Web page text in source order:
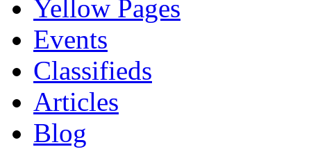
Yellow Pages
Events
Classifieds
Articles
Blog